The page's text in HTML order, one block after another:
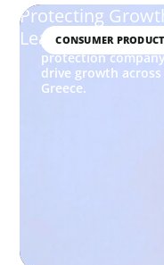
CONSUMER
Protecting
Leadership
How Boyden
protection
drive growth
Greece.